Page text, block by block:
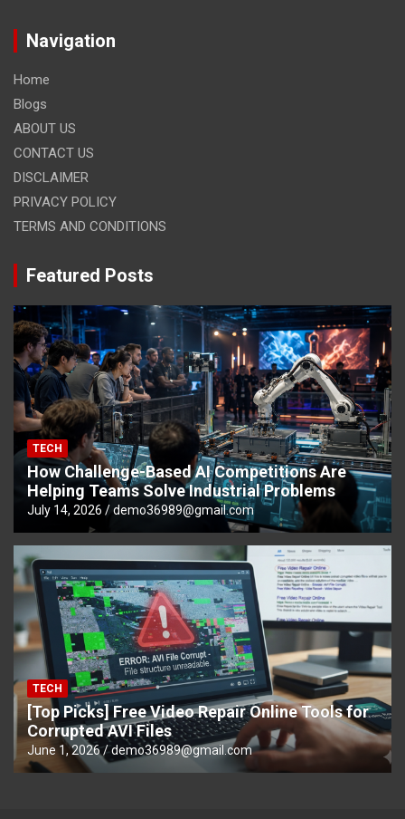
Navigation
Home
Blogs
ABOUT US
CONTACT US
DISCLAIMER
PRIVACY POLICY
TERMS AND CONDITIONS
Featured Posts
TECH
How Challenge-Based AI Competitions Are
Helping Teams Solve Industrial Problems
July 14, 2026 demo36989@gmail.com
TECH
[Top Picks] Free Video Repair Online Tools for
Corrupted AVI Files
June 1, 2026 demo36989@gmail.com